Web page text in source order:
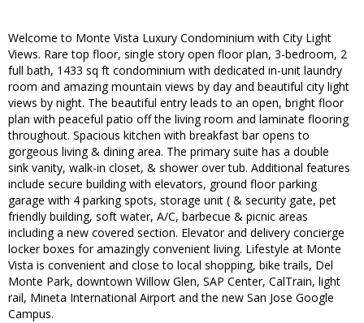
Welcome to Monte Vista Luxury Condominium with City Light
Views. Rare top floor, single story open floor plan, 3-bedroom, 2
full bath, 1433 sq ft condominium with dedicated in-unit laundry
room and amazing mountain views by day and beautiful city light
views by night. The beautiful entry leads to an open, bright floor
plan with peaceful patio off the living room and laminate flooring
throughout. Spacious kitchen with breakfast bar opens to
gorgeous living & dining area. The primary suite has a double
sink vanity, walk-in closet, & shower over tub. Additional features
include secure building with elevators, ground floor parking
garage with 4 parking spots, storage unit ( & security gate, pet
friendly building, soft water, A/C, barbecue & picnic areas
including a new covered section. Elevator and delivery concierge
locker boxes for amazingly convenient living. Lifestyle at Monte
Vista is convenient and close to local shopping, bike trails, Del
Monte Park, downtown Willow Glen, SAP Center, CalTrain, light
rail, Mineta International Airport and the new San Jose Google
Campus.